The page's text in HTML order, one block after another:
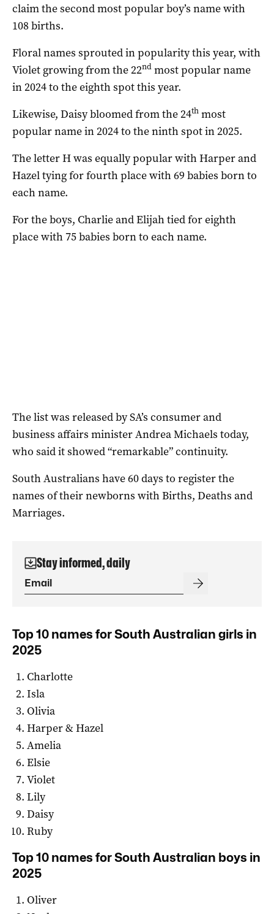
claim the second most popular boy’s name with
108 births.
Floral names sprouted in popularity this year, with
Violet growing from the 22nd most popular name
in 2024 to the eighth spot this year.
Likewise, Daisy bloomed from the 24th most
popular name in 2024 to the ninth spot in 2025.
The letter H was equally popular with Harper and
Hazel tying for fourth place with 69 babies born to
each name.
For the boys, Charlie and Elijah tied for eighth
place with 75 babies born to each name.
The list was released by SA’s consumer and
business affairs minister Andrea Michaels today,
who said it showed “remarkable” continuity.
South Australians have 60 days to register the
names of their newborns with Births, Deaths and
Marriages.
Stay informed, daily
Top 10 names for South Australian girls in
2025
Charlotte
Isla
Olivia
Harper & Hazel
Amelia
Elsie
Violet
Lily
Daisy
Ruby
Top 10 names for South Australian boys in
2025
Oliver